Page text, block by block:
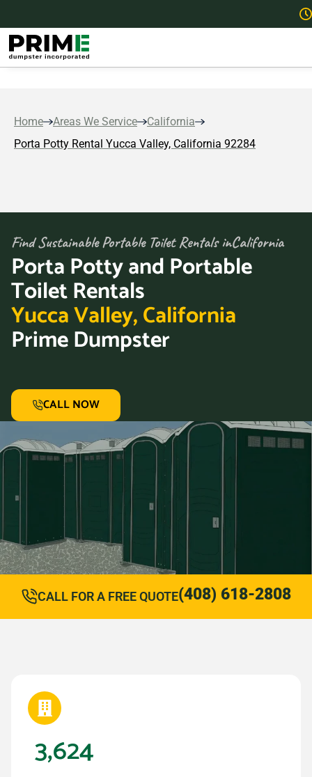
Home Areas We Service
California
Porta Potty Rental Yucca Valley, California 92284
Find Sustainable Portable Toilet Rentals inCalifornia
Porta Potty and Portable
Toilet Rentals
Yucca Valley, California
Prime Dumpster
CALL NOW
CALL FOR A FREE QUOTE(408) 618-2808
3,624